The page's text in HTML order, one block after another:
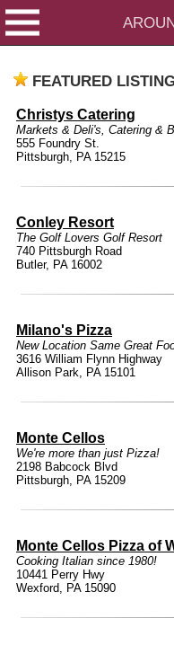
FEATURED
Christys Catering
Markets & Deli's, Catering &
555 Foundry St.
Pittsburgh, PA 15215
Conley Resort
The Golf Lovers Golf Resort
740 Pittsburgh Road
Butler, PA 16002
Milano's Pizza
New Location Same Great
3616 William Flynn Highway
Allison Park, PA 15101
Monte Cellos
We're more than just Pizza!
2198 Babcock Blvd
Pittsburgh, PA 15209
Monte Cellos Pizza of
Cooking Italian since 1980!
10441 Perry Hwy
Wexford, PA 15090